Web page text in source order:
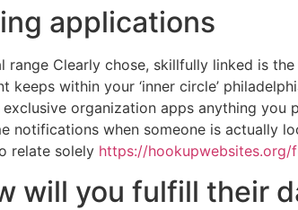
applications
range Clearly chose, skillfully linked is
keeps within your ‘inner circle’
exclusive organization apps anything you
notifications when someone is actually
relate solely https://
will you fulfill their